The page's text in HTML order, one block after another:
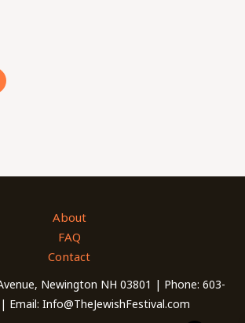
About
FAQ
Contact
Newington NH 03801 | Phone: 603-
Email: Info@TheJewishFestival.com